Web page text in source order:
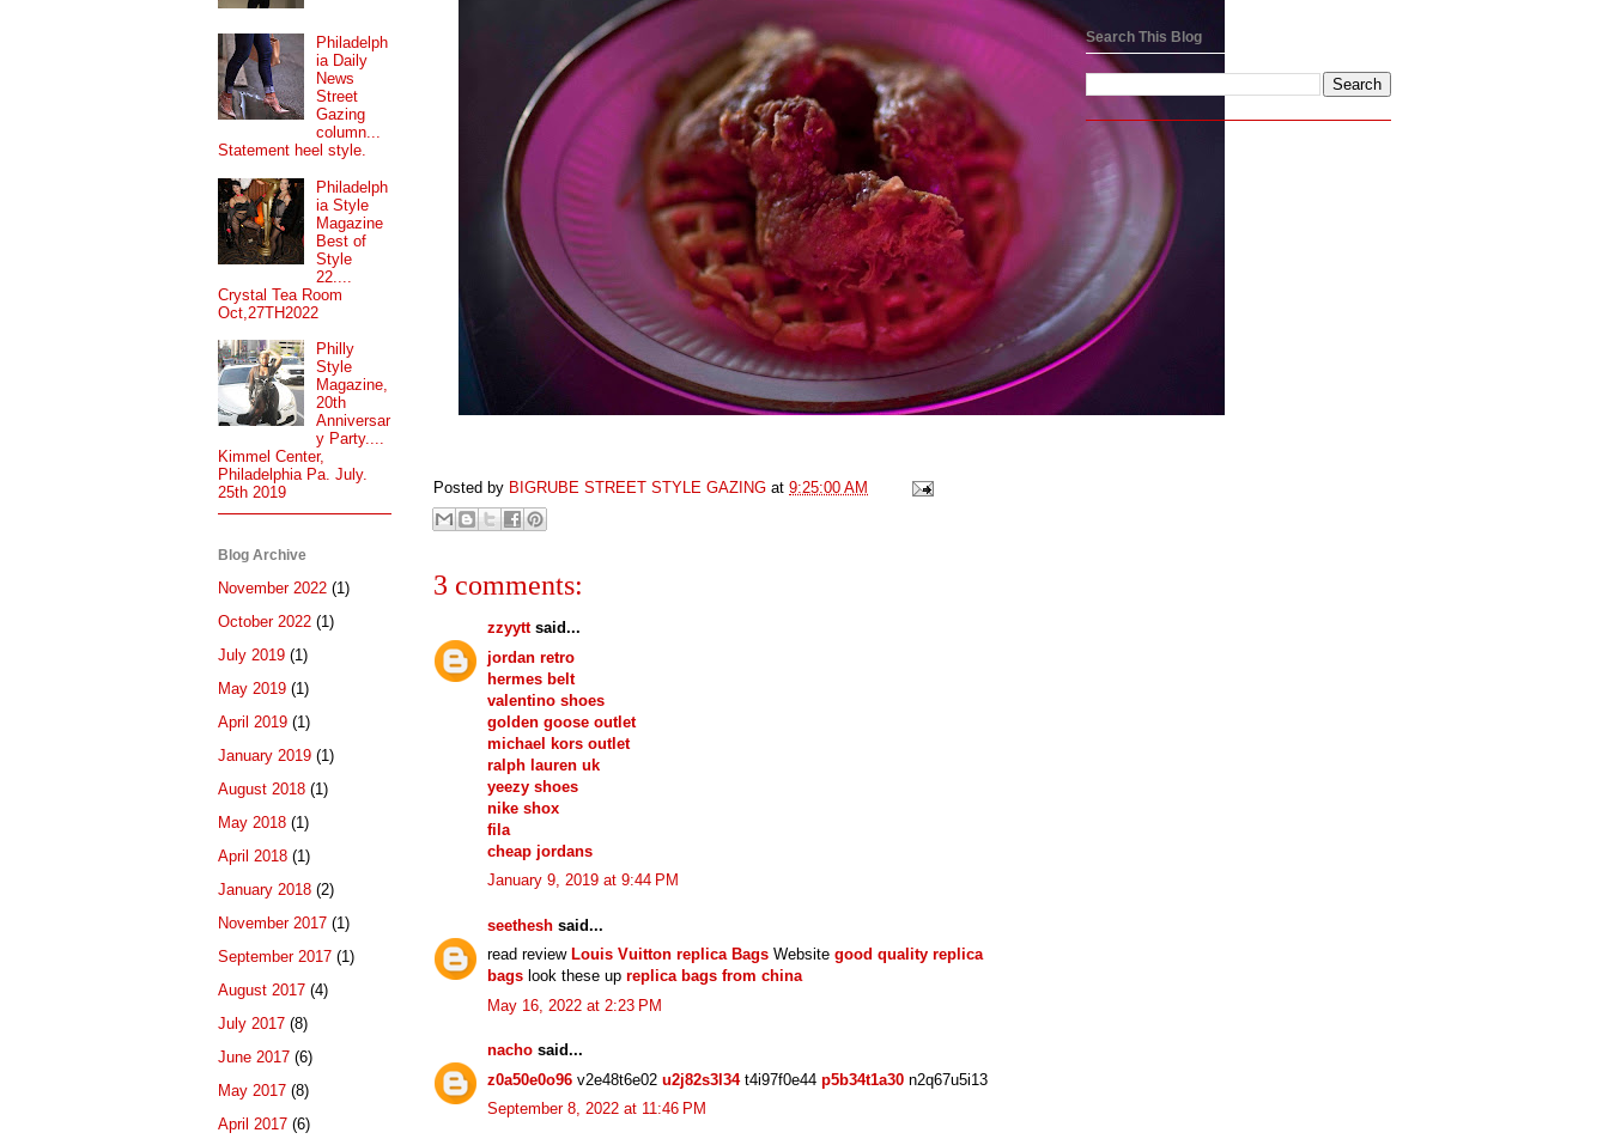
Posted by BIGRUBE STREET STYLE GAZING at 9:25:00 AM
3 comments:
zzyyttsaid...
jordan retro
hermes belt
valentino shoes
golden goose outlet
michael kors outlet
ralph lauren uk
yeezy shoes
nike shox
fila
cheap jordans
January 9, 2019 at 9:44 PM
seethesh said...
read review Louis Vuitton replica Bags Website good quality replica
bags look these up replica bags from china
May 16, 2022 at 2:23 PM
nacho said...
z0a50e0o96 v2e48t6e02 u2j82s3l34t4i97f0e44 p5b34t1a30 n2q67u5i13
September 8, 2022 at 11:46 PM
Philadelph
ia Daily
News
Street
Gazing
column...
Statement heel style.
Philadelph
ia Style
Magazine
Best of
Style
22....
Crystal Tea Room
Oct,27TH2022
Philly
Style
Magazine,
20th
Anniversar
y Party....
Kimmel Center,
Philadelphia Pa. July.
25th 2019
Blog Archive
November 2022 (1)
October 2022 (1)
July 2019 (1)
May 2019 (1)
April 2019 (1)
January 2019 (1)
August 2018 (1)
May 2018 (1)
April 2018 (1)
January 2018 (2)
November 2017 (1)
September 2017 (1)
August 2017 (4)
July 2017 (8)
June 2017 (6)
May 2017 (8)
April 2017 (6)
Search This Blog